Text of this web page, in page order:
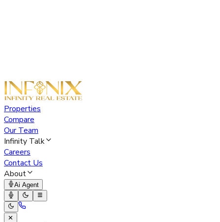
Properties
Compare
Our Team
Infinity Talk
Careers
Contact Us
About
Ai Agent
✕